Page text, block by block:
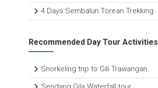
4 Days Sembalun Torean Trekking
Recommended Day Tour Activities
Snorkeling trip to Gili Trawangan